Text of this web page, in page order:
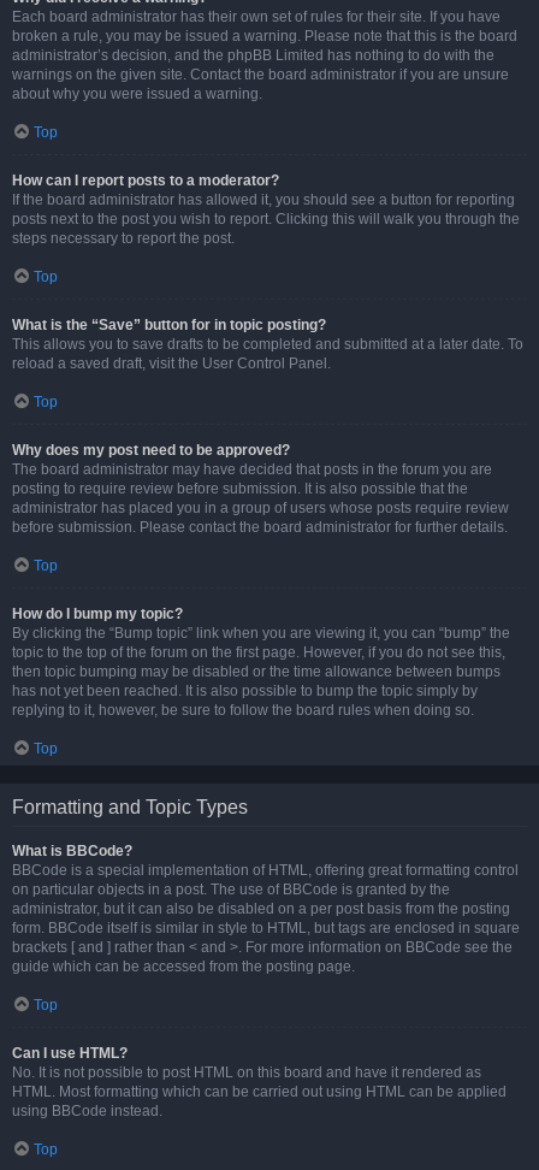
Each board administrator has their own set of rules for their site. If you have
broken a rule, you may be issued a warning. Please note that this is the board
administrator’s decision, and the phpBB Limited has nothing to do with the
warnings on the given site. Contact the board administrator if you are unsure
about why you were issued a warning.
Top
How can I report posts to a moderator?
If the board administrator has allowed it, you should see a button for reporting
posts next to the post you wish to report. Clicking this will walk you through the
steps necessary to report the post.
Top
What is the “Save” button for in topic posting?
This allows you to save drafts to be completed and submitted at a later date. To
reload a saved draft, visit the User Control Panel.
Top
Why does my post need to be approved?
The board administrator may have decided that posts in the forum you are
posting to require review before submission. It is also possible that the
administrator has placed you in a group of users whose posts require review
before submission. Please contact the board administrator for further details.
Top
How do I bump my topic?
By clicking the “Bump topic” link when you are viewing it, you can “bump” the
topic to the top of the forum on the first page. However, if you do not see this,
then topic bumping may be disabled or the time allowance between bumps
has not yet been reached. It is also possible to bump the topic simply by
replying to it, however, be sure to follow the board rules when doing so.
Top
Formatting and Topic Types
What is BBCode?
BBCode is a special implementation of HTML, offering great formatting control
on particular objects in a post. The use of BBCode is granted by the
administrator, but it can also be disabled on a per post basis from the posting
form. BBCode itself is similar in style to HTML, but tags are enclosed in square
brackets [ and ] rather than < and >. For more information on BBCode see the
guide which can be accessed from the posting page.
Top
Can I use HTML?
No. It is not possible to post HTML on this board and have it rendered as
HTML. Most formatting which can be carried out using HTML can be applied
using BBCode instead.
Top